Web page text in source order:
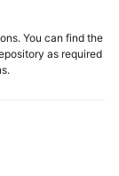
You can find the
as required